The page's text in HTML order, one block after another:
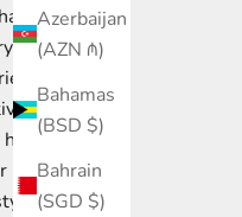
Azerbaijan
(AZN ₼)
Bahamas
(BSD $)
Bahrain
(SGD $)
has
of